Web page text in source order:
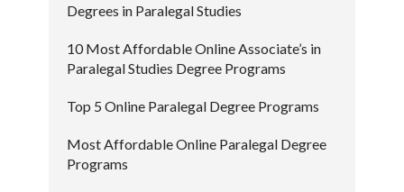
Degrees in Paralegal Studies
10 Most Affordable Online Associate’s in
Paralegal Studies Degree Programs
Top 5 Online Paralegal Degree Programs
Most Affordable Online Paralegal Degree
Programs